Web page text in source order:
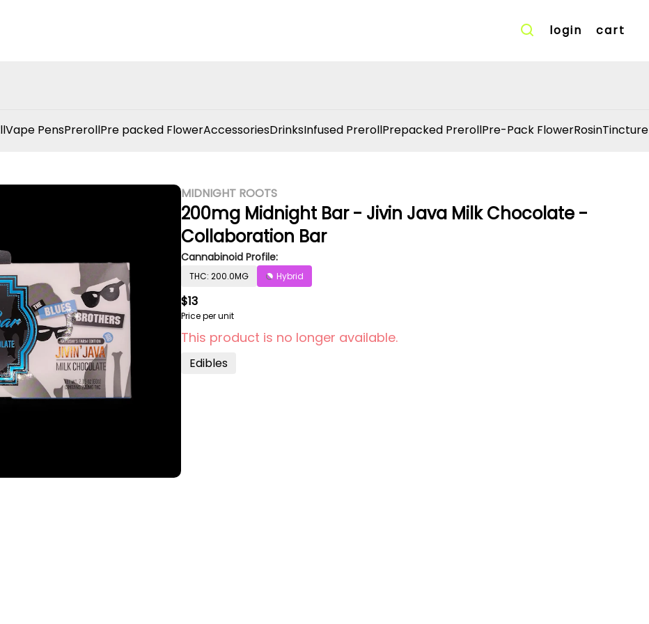
login cart
Vape PensPrerollPre packed FlowerAccessoriesDrinksInfused PrerollPrepacked PrerollPre-Pack FlowerRosinTincture
MIDNIGHT ROOTS
200mg Midnight Bar - Jivin Java Milk Chocolate -
Collaboration Bar
Cannabinoid Profile:
THC: 200.0MG Hybrid
$13
Price per unit
This product is no longer available.
Edibles